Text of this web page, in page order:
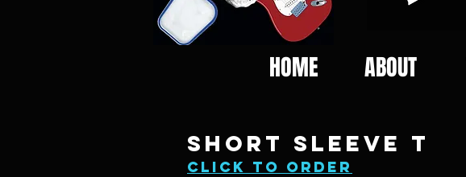
HOME ABOUT
SHORT SLEEVE T
click to order